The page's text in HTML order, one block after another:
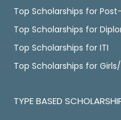
Top Scholarships for
Top Scholarships for
Top Scholarships for ITI
Top Scholarships for
TYPE BASED